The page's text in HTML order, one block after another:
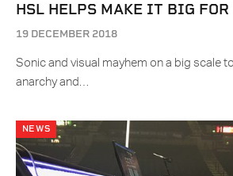
HSL HELPS MAKE IT BIG FOR
19 DECEMBER 2018
Sonic and visual mayhem on a big scale
anarchy and…
NEWS